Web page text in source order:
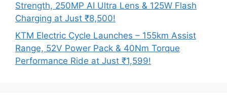
Strength, 250MP AI Ultra Lens & 125W Flash
Charging at Just ₹8,500!
KTM Electric Cycle Launches – 155km Assist
Range, 52V Power Pack & 40Nm Torque
Performance Ride at Just ₹1,599!